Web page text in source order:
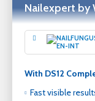
Nailexpert by
With DS12
Fast visible